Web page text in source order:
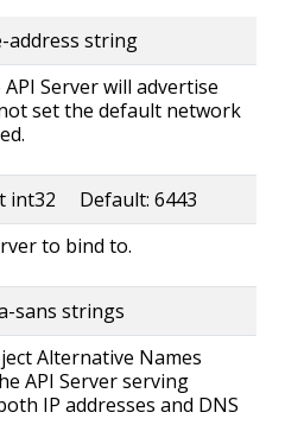
address string
Server will advertise
set the default network
int32 Default: 6443
to bind to.
sans strings
Alternative Names
API Server serving
IP addresses and DNS